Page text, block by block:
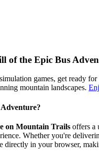
of the Epic Bus
games, get ready
mountain landscapes.
on Mountain Trails offers a
Whether you're
directly in your browser,